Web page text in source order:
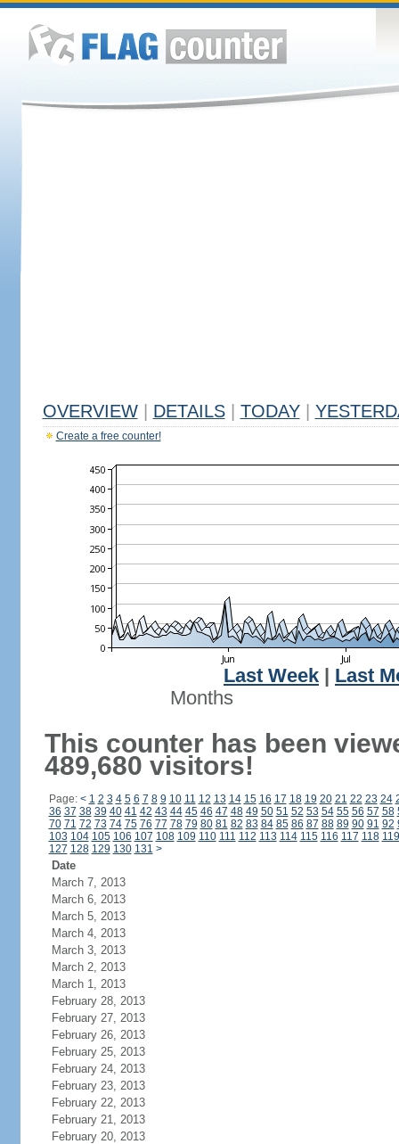
OVERVIEW DETAILS TODAY
Create a free counter!
Last Week
Last
Months
This counter has been
489,680 visitors!
Page: < 1 2 3 4 5 6 7 8 9 10 11 12 13 14 15 16 17 18 19 20 21 22 23 24
36 37 38 39 40 41 42 43 44 45 46 47 48 49 50 51 52 53 54 55 56 57 58
70 71 72 73 74 75 76 77 78 79 80 81 82 83 84 85 86 87 88 89 90 91 92
103 104 105 106 107 108 109 110 111 112 113 114 115 116 117 118 119
127 128 129 130 131 >
Date
March 7, 2013
March 6, 2013
March 5, 2013
March 4, 2013
March 3, 2013
March 2, 2013
March 1, 2013
February 28, 2013
February 27, 2013
February 26, 2013
February 25, 2013
February 24, 2013
February 23, 2013
February 22, 2013
February 21, 2013
February 20, 2013